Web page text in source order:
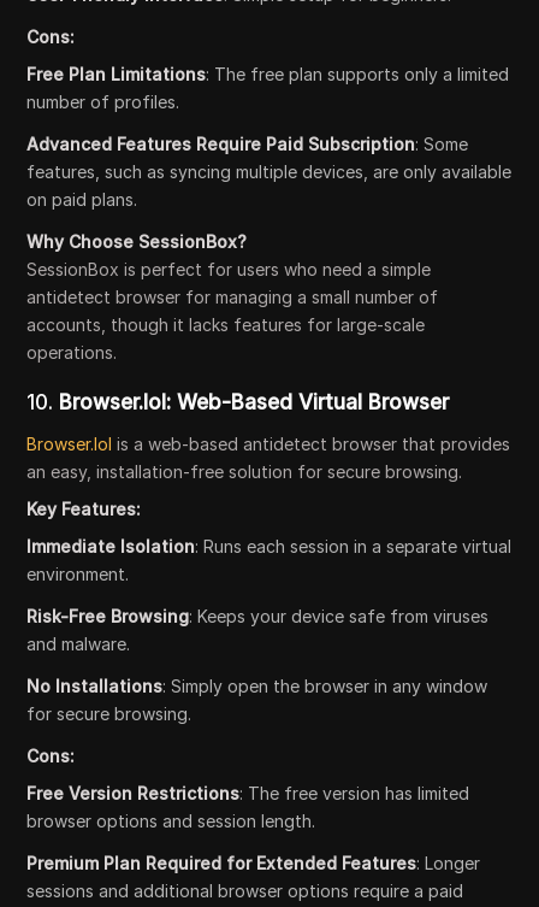
Cons:
Free Plan Limitations: The free plan supports only a limited
number of profiles.
Advanced Features Require Paid Subscription: Some
features, such as syncing multiple devices, are only available
on paid plans.
Why Choose SessionBox?
SessionBox is perfect for users who need a simple
antidetect browser for managing a small number of
accounts, though it lacks features for large-scale
operations.
10. Browser.lol: Web-Based Virtual Browser
Browser.lol is a web-based antidetect browser that provides
an easy, installation-free solution for secure browsing.
Key Features:
Immediate Isolation: Runs each session in a separate virtual
environment.
Risk-Free Browsing: Keeps your device safe from viruses
and malware.
No Installations: Simply open the browser in any window
for secure browsing.
Cons:
Free Version Restrictions: The free version has limited
browser options and session length.
Premium Plan Required for Extended Features: Longer
sessions and additional browser options require a paid